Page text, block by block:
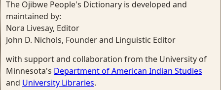
The Ojibwe People's Dictionary is developed and
maintained by:
Nora Livesay, Editor
John D. Nichols, Founder and Linguistic Editor
with support and collaboration from the University of
Minnesota's Department of American Indian Studies
and University Libraries.